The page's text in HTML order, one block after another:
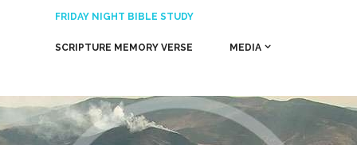
FRIDAY NIGHT BIBLE STUDY
SCRIPTURE MEMORY VERSE MEDIA